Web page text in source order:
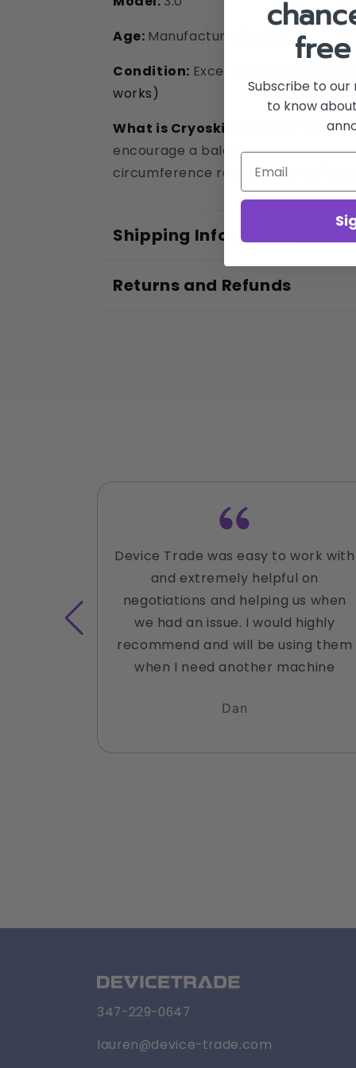
Age: Manufactured in 2019
Condition: Excellent (
Flawless
works)
What is Cryoskin?
Precision
encourage a balanced approach
circumference reduction of 1.8"
Shipping Information
Returns and Refunds
Device Trade was easy to work with
and extremely helpful on
negotiations and helping us when
we had an issue. I would highly
recommend and will be using them
when I need another machine
Dan
347-229-0647
lauren@device-trade.com
Subscribe to
to know